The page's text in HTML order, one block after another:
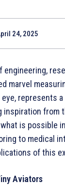
24, 2025
engineering,
marvel
represents
inspiration
is possible
to medical
of this
Aviators